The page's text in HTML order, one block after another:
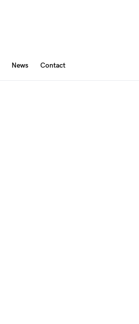
News Contact